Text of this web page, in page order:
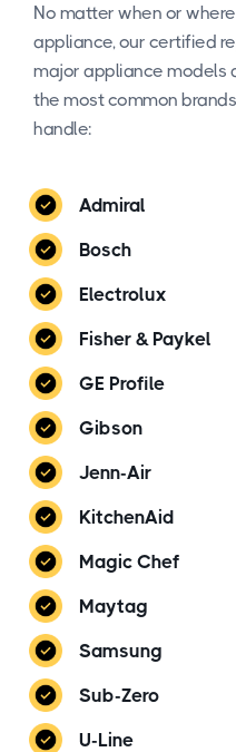
No matter when or
appliance, our certified
major appliance models
the most common
handle:
Admiral
Bosch
Electrolux
Fisher & Paykel
GE Profile
Gibson
Jenn-Air
KitchenAid
Magic Chef
Maytag
Samsung
Sub-Zero
U-Line